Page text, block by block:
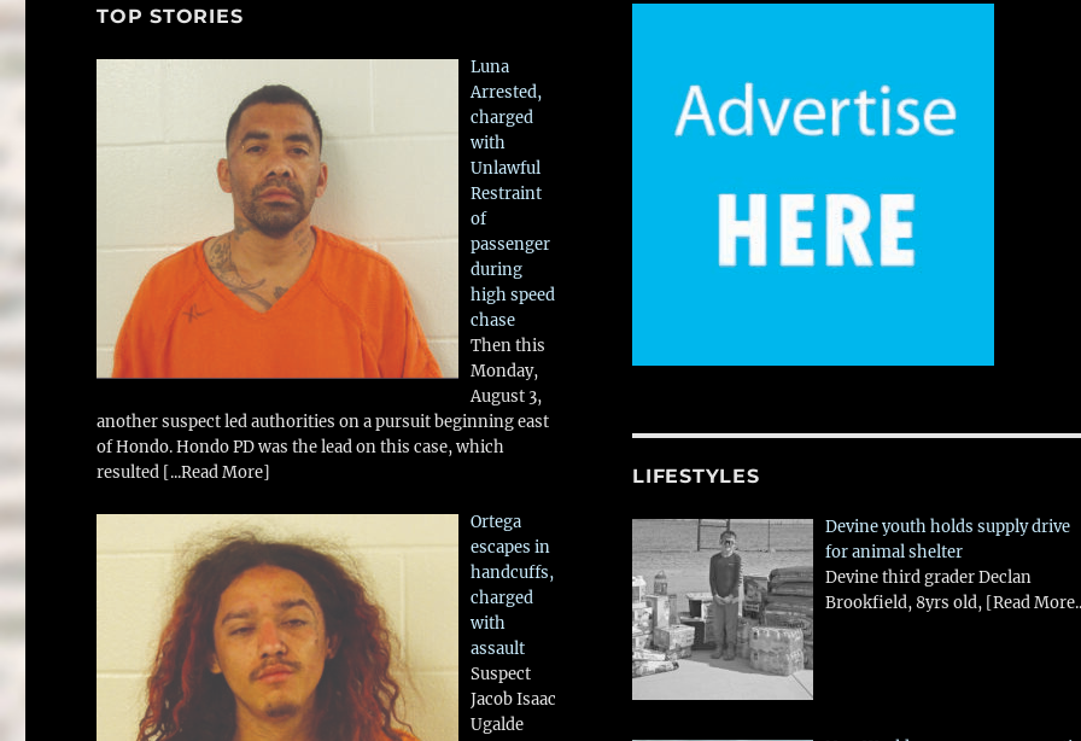
TOP STORIES
Luna
Arrested,
charged
with
Unlawful
Restraint
of
passenger
during
high speed
chase
Then this
Monday,
August 3,
another suspect led authorities on a pursuit beginning east
of Hondo. Hondo PD was the lead on this case, which
resulted [...Read More]
Ortega
escapes in
handcuffs,
charged
with
assault
Suspect
Jacob Isaac
Ugalde
LIFESTYLES
Devine youth holds supply drive
for animal shelter
Devine third grader Declan
Brookfield, 8yrs old, [Read